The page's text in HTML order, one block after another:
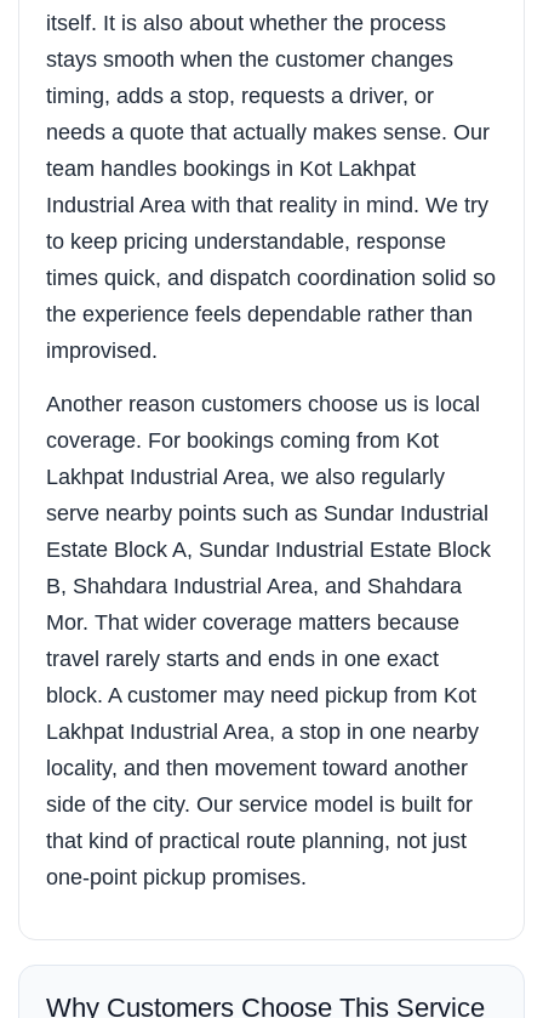
itself. It is also about whether the process
stays smooth when the customer changes
timing, adds a stop, requests a driver, or
needs a quote that actually makes sense. Our
team handles bookings in Kot Lakhpat
Industrial Area with that reality in mind. We try
to keep pricing understandable, response
times quick, and dispatch coordination solid so
the experience feels dependable rather than
improvised.
Another reason customers choose us is local
coverage. For bookings coming from Kot
Lakhpat Industrial Area, we also regularly
serve nearby points such as Sundar Industrial
Estate Block A, Sundar Industrial Estate Block
B, Shahdara Industrial Area, and Shahdara
Mor. That wider coverage matters because
travel rarely starts and ends in one exact
block. A customer may need pickup from Kot
Lakhpat Industrial Area, a stop in one nearby
locality, and then movement toward another
side of the city. Our service model is built for
that kind of practical route planning, not just
one-point pickup promises.
Why Customers Choose This Service